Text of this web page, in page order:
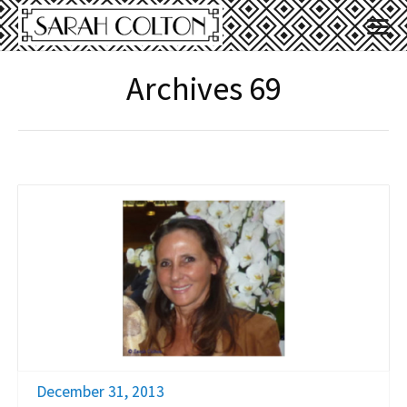
Archives 69
December 31, 2013